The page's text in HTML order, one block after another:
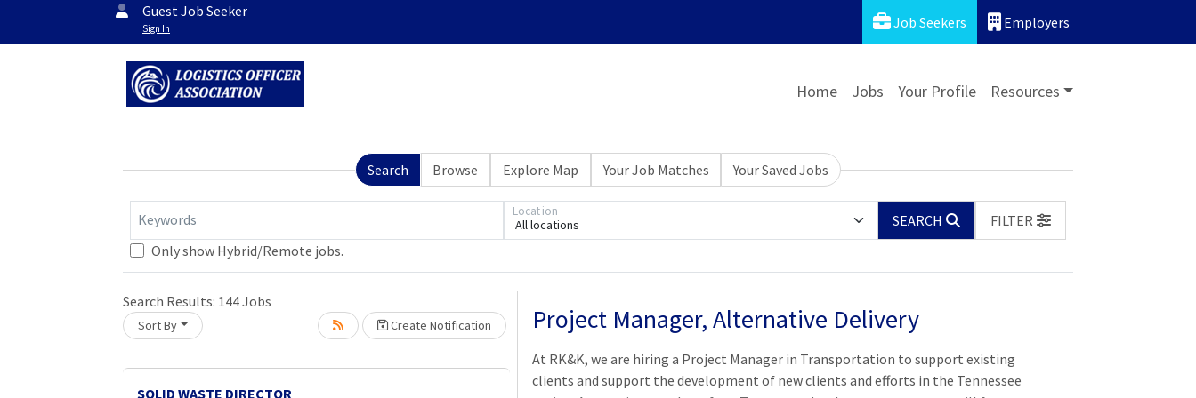
Guest Job Seeker
Sign In Job Seekers Employers
Home Jobs Your Profile Resources
Search Browse Explore Map Your Job Matches Your Saved Jobs
Keywords All locations
Location
SEARCH
FILTER
Only show Hybrid/Remote jobs.
Search Results: 144Jobs
Sort By Create Notification
SOLID WASTE DIRECTOR
Loading... Please wait.
Project Manager, Alternative Delivery
At RK&K, we are hiring a Project Manager in Transportation to support existing
clients and support the development of new clients and efforts in the Tennessee